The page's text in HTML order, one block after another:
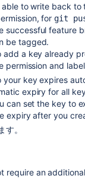
able to write back to
for git
successful feature
be tagged.
add a key already
permission and
your key expires
expiry for all
can set the key to
expiry after you
す。
require an additional